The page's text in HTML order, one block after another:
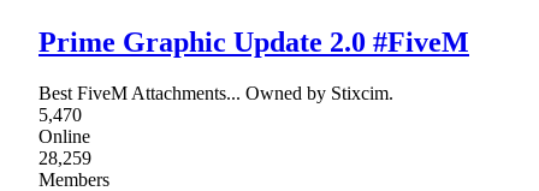
Prime Graphic Update 2.0 #FiveM
Best FiveM Attachments... Owned by Stixcim.
5,470
Online
28,259
Members